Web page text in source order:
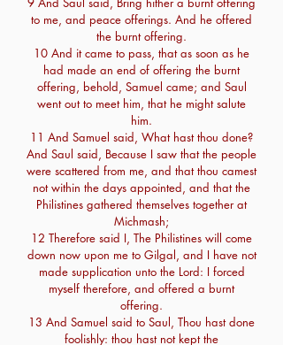
to me, and peace offerings. And he offered
the burnt offering.
10 And it came to pass, that as soon as he
had made an end of offering the burnt
offering, behold, Samuel came; and Saul
went out to meet him, that he might salute
him.
11 And Samuel said, What hast thou done?
And Saul said, Because I saw that the people
were scattered from me, and that thou camest
not within the days appointed, and that the
Philistines gathered themselves together at
Michmash;
12 Therefore said I, The Philistines will come
down now upon me to Gilgal, and I have not
made supplication unto the Lord: I forced
myself therefore, and offered a burnt
offering.
13 And Samuel said to Saul, Thou hast done
foolishly: thou hast not kept the